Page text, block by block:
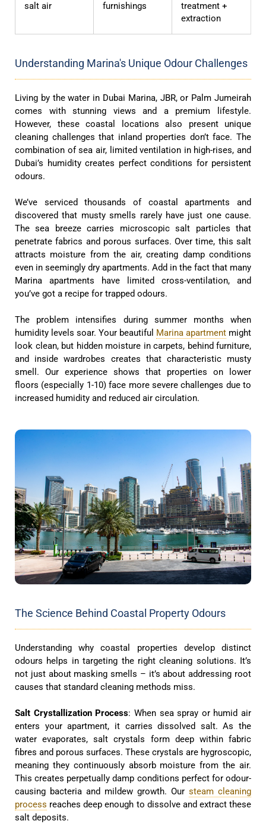
salt air
furnishings
treatment +
extraction
Understanding Marina's Unique Odour Challenges
Living by the water in Dubai Marina, JBR, or Palm Jumeirah
comes with stunning views and a premium lifestyle.
However, these coastal locations also present unique
cleaning challenges that inland properties don’t face. The
combination of sea air, limited ventilation in high-rises, and
Dubai’s humidity creates perfect conditions for persistent
odours.
We’ve serviced thousands of coastal apartments and
discovered that musty smells rarely have just one cause.
The sea breeze carries microscopic salt particles that
penetrate fabrics and porous surfaces. Over time, this salt
attracts moisture from the air, creating damp conditions
even in seemingly dry apartments. Add in the fact that many
Marina apartments have limited cross-ventilation, and
you’ve got a recipe for trapped odours.
The problem intensifies during summer months when
humidity levels soar. Your beautiful Marina apartment might
look clean, but hidden moisture in carpets, behind furniture,
and inside wardrobes creates that characteristic musty
smell. Our experience shows that properties on lower
floors (especially 1-10) face more severe challenges due to
increased humidity and reduced air circulation.
The Science Behind Coastal Property Odours
Understanding why coastal properties develop distinct
odours helps in targeting the right cleaning solutions. It’s
not just about masking smells – it’s about addressing root
causes that standard cleaning methods miss.
Salt Crystallization Process: When sea spray or humid air
enters your apartment, it carries dissolved salt. As the
water evaporates, salt crystals form deep within fabric
fibres and porous surfaces. These crystals are hygroscopic,
meaning they continuously absorb moisture from the air.
This creates perpetually damp conditions perfect for odour-
causing bacteria and mildew growth. Our steam cleaning
process reaches deep enough to dissolve and extract these
salt deposits.